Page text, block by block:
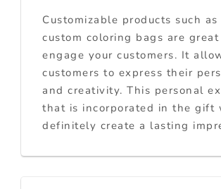
Customizable products such as
custom coloring bags are
engage your customers. It
customers to express their
and creativity. This personal
that is incorporated in the gift
definitely create a lasting